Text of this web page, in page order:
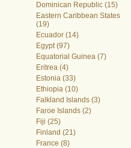
Dominican Republic (15)
Eastern Caribbean States
(19)
Ecuador (14)
Egypt (97)
Equatorial Guinea (7)
Eritrea (4)
Estonia (33)
Ethiopia (10)
Falkland Islands (3)
Faroe Islands (2)
Fiji (25)
Finland (21)
France (8)